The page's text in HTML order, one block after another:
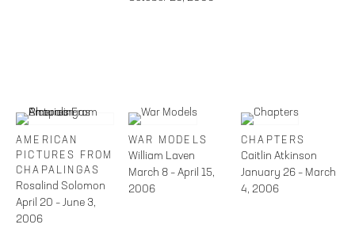
AMERICAN
PICTURES FROM
CHAPALINGAS
Rosalind Solomon
April 20 – June 3,
2006
WAR MODELS
William Laven
March 8 – April 15,
2006
CHAPTERS
Caitlin Atkinson
January 26 – March
4, 2006